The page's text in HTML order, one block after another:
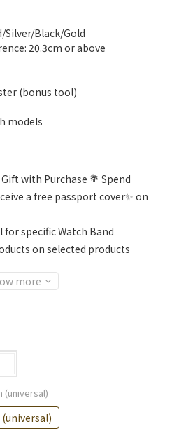
Silver/Black/Gold
20.3cm or above
(bonus tool)
models
with Purchase 💐 Spend
a free passport cover✨ on
specific Watch Band
on selected products
more
(universal)